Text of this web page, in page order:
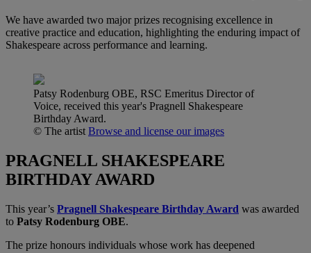
We have awarded two major prizes recognising excellence in
creative practice and education, highlighting the enduring impact of
Shakespeare across performance and learning.
Patsy Rodenburg OBE, RSC Emeritus Director of
Voice, received this year's Pragnell Shakespeare
Birthday Award.
© The artist Browse and license our images
PRAGNELL SHAKESPEARE
BIRTHDAY AWARD
This year’s Pragnell Shakespeare Birthday Award was awarded
to Patsy Rodenburg OBE.
The prize honours individuals whose work has deepened